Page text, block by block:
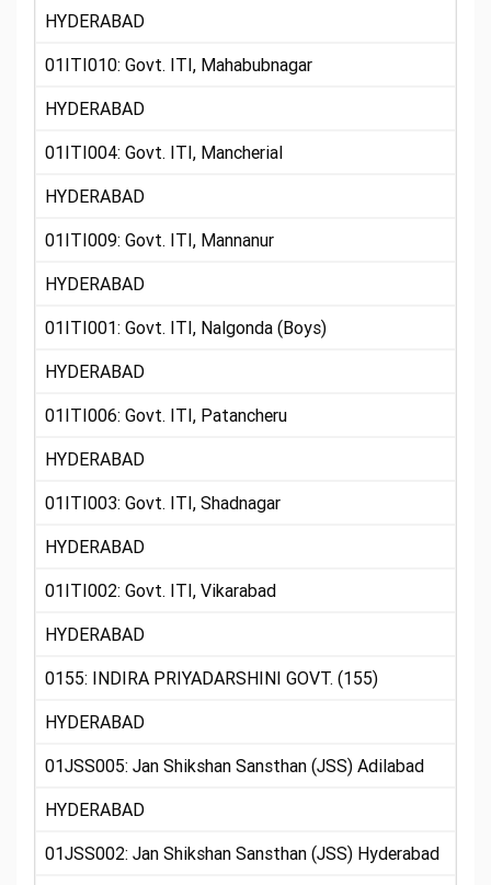
HYDERABAD
01ITI010: Govt. ITI, Mahabubnagar
HYDERABAD
01ITI004: Govt. ITI, Mancherial
HYDERABAD
01ITI009: Govt. ITI, Mannanur
HYDERABAD
01ITI001: Govt. ITI, Nalgonda (Boys)
HYDERABAD
01ITI006: Govt. ITI, Patancheru
HYDERABAD
01ITI003: Govt. ITI, Shadnagar
HYDERABAD
01ITI002: Govt. ITI, Vikarabad
HYDERABAD
0155: INDIRA PRIYADARSHINI GOVT. (155)
HYDERABAD
01JSS005: Jan Shikshan Sansthan (JSS) Adilabad
HYDERABAD
01JSS002: Jan Shikshan Sansthan (JSS) Hyderabad